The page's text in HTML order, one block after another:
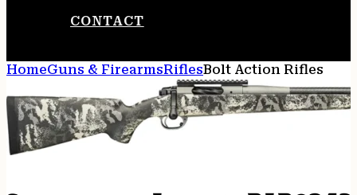
CONTACT
HomeGuns & FirearmsRiflesBolt Action Rifles